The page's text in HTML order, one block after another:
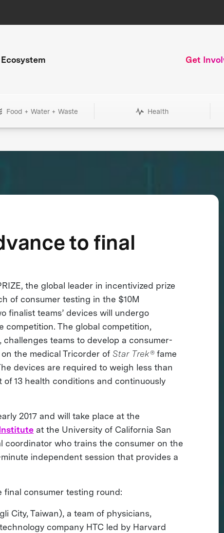
Get
Food + Water + Waste Health
to final
the global leader in incentivized prize
of consumer testing in the $10M
finalist teams’ devices will undergo
competition. The global competition,
teams to develop a consumer-
the medical Tricorder of Star Trek® fame
devices are required to weigh less than
13 health conditions and continuously
2017 and will take place at the
at the University of California San
coordinator who trains the consumer on the
independent session that provides a
consumer testing round:
City, Taiwan), a team of physicians,
company HTC led by Harvard